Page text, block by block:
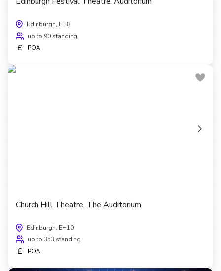
Edinburgh, EH8
up to 90 standing
£ POA
Church Hill Theatre, The Auditorium
Edinburgh, EH10
up to 353 standing
£ POA